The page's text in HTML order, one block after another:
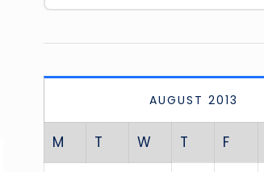
AUGUST 2013
M T W T F